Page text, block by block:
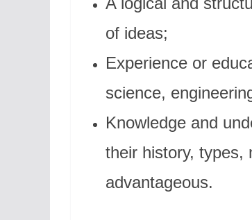
of ideas;
Experience or
science,
Knowledge and
their history, types,
advantageous.